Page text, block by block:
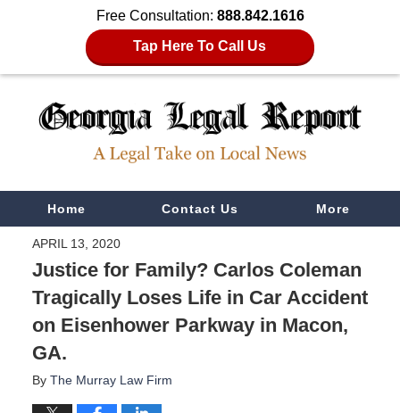
Free Consultation: 888.842.1616
Tap Here To Call Us
NavigationHome Contact Us More
APRIL 13, 2020
Justice for Family? Carlos Coleman
Tragically Loses Life in Car Accident
on Eisenhower Parkway in Macon,
GA.
By The Murray Law Firm